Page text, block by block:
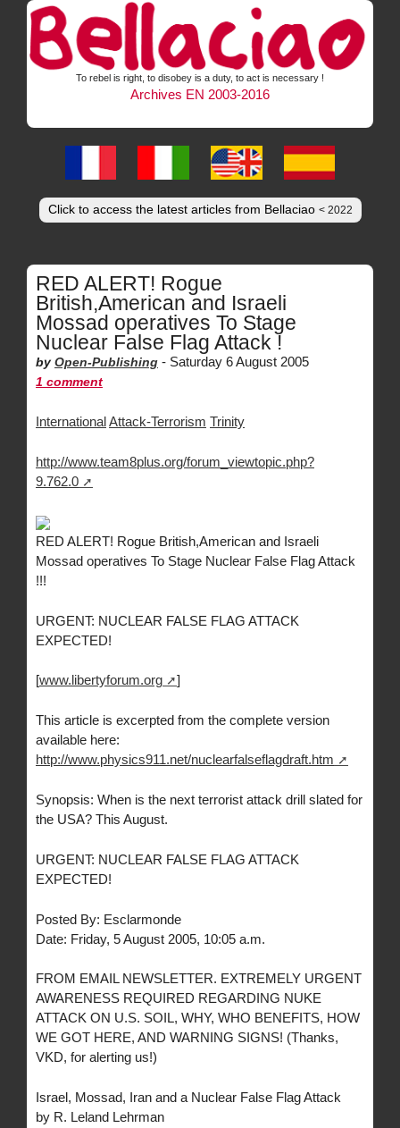
To rebel is right, to disobey is a duty, to act is necessary !
Archives EN 2003-2016
Click to access the latest articles from Bellaciao < 2022
RED ALERT! Rogue
British,American and Israeli
Mossad operatives To Stage
Nuclear False Flag Attack !
by Open-Publishing - Saturday 6 August 2005
1 comment
InternationalAttack-Terrorism Trinity
http://www.team8plus.org/forum_viewtopic.php?
9.762.0
RED ALERT! Rogue British,American and Israeli
Mossad operatives To Stage Nuclear False Flag Attack
!!!
URGENT: NUCLEAR FALSE FLAG ATTACK
EXPECTED!
[www.libertyforum.org ]
This article is excerpted from the complete version
available here:
http://www.physics911.net/nuclearfalseflagdraft.htm
Synopsis: When is the next terrorist attack drill slated for
the USA? This August.
URGENT: NUCLEAR FALSE FLAG ATTACK
EXPECTED!
Posted By: Esclarmonde
Date: Friday, 5 August 2005, 10:05 a.m.
FROM EMAIL NEWSLETTER. EXTREMELY URGENT
AWARENESS REQUIRED REGARDING NUKE
ATTACK ON U.S. SOIL, WHY, WHO BENEFITS, HOW
WE GOT HERE, AND WARNING SIGNS! (Thanks,
VKD, for alerting us!)
Israel, Mossad, Iran and a Nuclear False Flag Attack
by R. Leland Lehrman